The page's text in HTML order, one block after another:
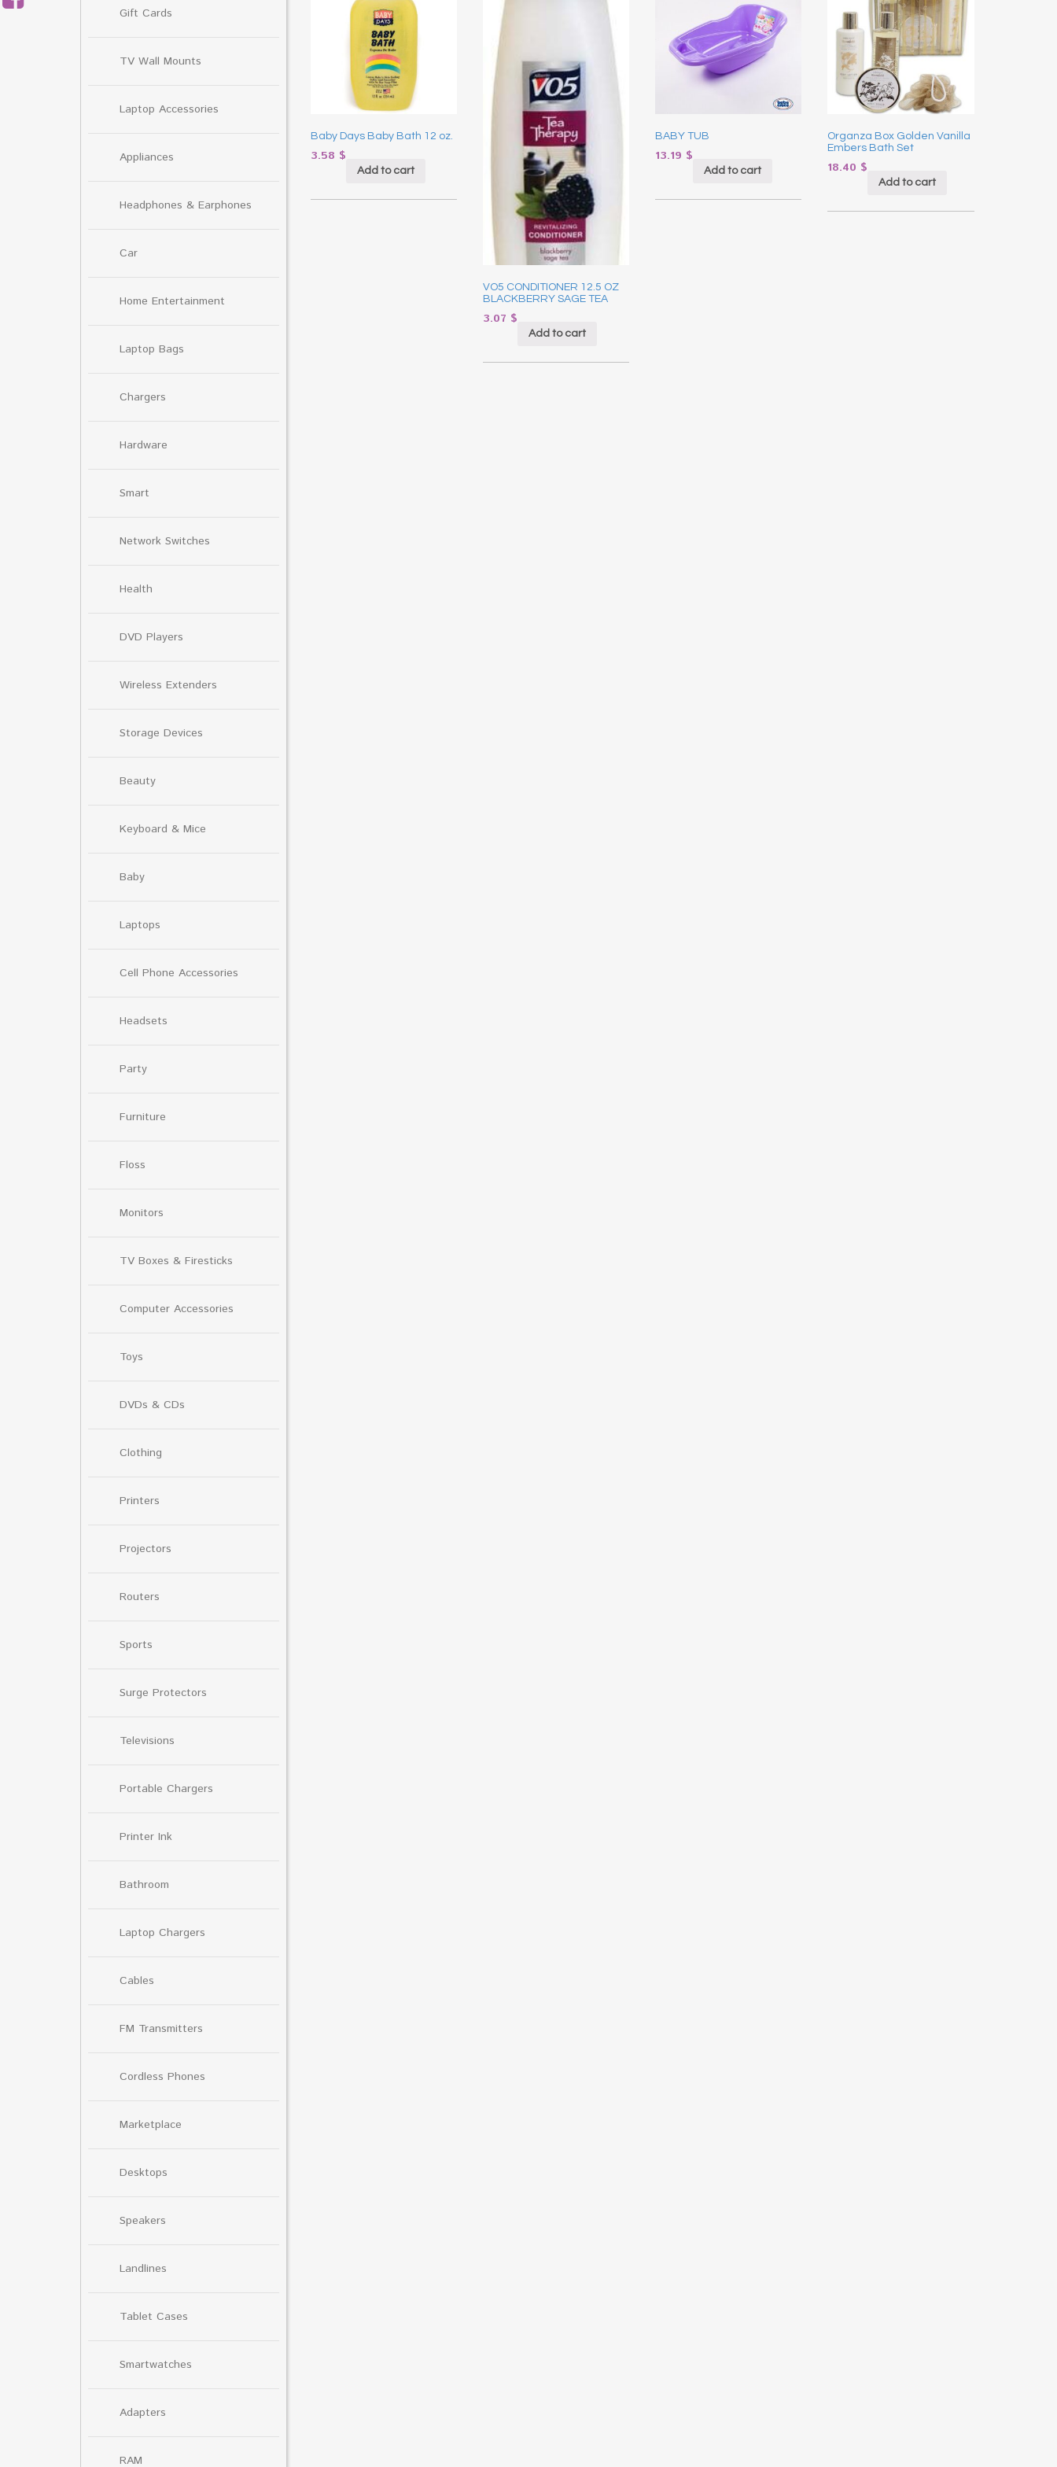
Gift Cards
TV Wall Mounts
Laptop Accessories
Appliances
Headphones & Earphones
Car
Home Entertainment
Laptop Bags
Chargers
Hardware
Smart
Network Switches
Health
DVD Players
Wireless Extenders
Storage Devices
Beauty
Keyboard & Mice
Baby
Laptops
Cell Phone Accessories
Headsets
Party
Furniture
Floss
Monitors
TV Boxes & Firesticks
Computer Accessories
Toys
DVDs & CDs
Clothing
Printers
Projectors
Routers
Sports
Surge Protectors
Televisions
Portable Chargers
Printer Ink
Bathroom
Laptop Chargers
Cables
FM Transmitters
Cordless Phones
Marketplace
Desktops
Speakers
Landlines
Tablet Cases
Smartwatches
Adapters
RAM
Baby Days Baby Bath 12 oz.
3.58 $
Add to cart
VO5 CONDITIONER 12.5 OZ
BLACKBERRY SAGE TEA
3.07 $
Add to cart
BABY TUB
13.19 $
Add to cart
Organza Box Golden Vanilla
Embers Bath Set
18.40 $
Add to cart